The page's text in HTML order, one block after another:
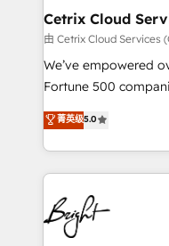
Award 🏆2020 Elite
Integrations
Marketing
2018 Website
Growth-Driven
Sales Enablement
HubSpot COS
COS Design Award
Cetrix Cloud
由 Cetrix Cloud Services
We’ve empowered
Fortune 500
and nonprofits — to
revenue, and unlock
With deep technical
automation,
lasting impact. We specialize in: • Turnkey and end-
to-end HubSpot
Sales, Service,
菁英级5.0